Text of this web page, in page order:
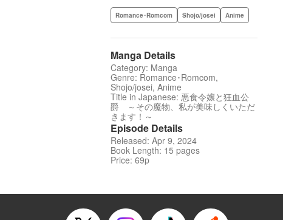
Romance･Romcom Shojo/josei Anime
Manga Details
Category: Manga
Genre: Romance･Romcom,
Shojo/josei, Anime
Title in Japanese: 悪食令嬢と狂血公
爵 ～その魔物、私が美味しくいただ
きます！～
Episode Details
Released: Apr 9, 2024
Book Length: 15 pages
Price: 69p